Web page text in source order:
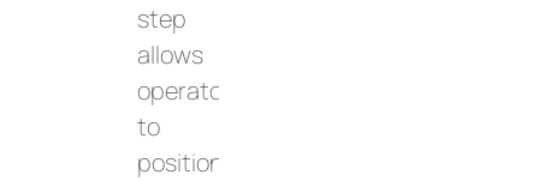
step
allows
operators
to
position